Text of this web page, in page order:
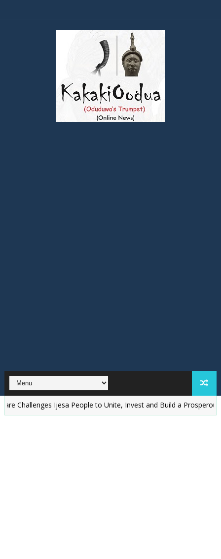
Ijesa People to Unite, Invest and Build a Prosperous Ijesaland